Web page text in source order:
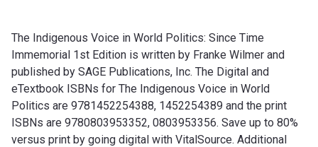
The Indigenous Voice in World Politics: Since Time
Immemorial 1st Edition is written by Franke Wilmer and
published by SAGE Publications, Inc. The Digital and
eTextbook ISBNs for The Indigenous Voice in World
Politics are 9781452254388, 1452254389 and the print
ISBNs are 9780803953352, 0803953356. Save up to 80%
versus print by going digital with VitalSource. Additional